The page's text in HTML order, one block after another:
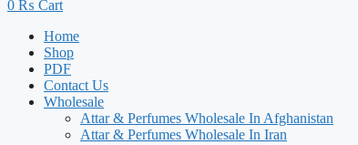
0 ₨ Cart
Home
Shop
PDF
Contact Us
Wholesale
Attar & Perfumes Wholesale In Afghanistan
Attar & Perfumes Wholesale In Iran